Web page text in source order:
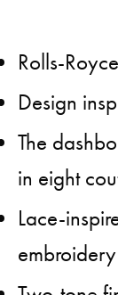
Rolls-
Design
The
in eight
Lace-
embroidery